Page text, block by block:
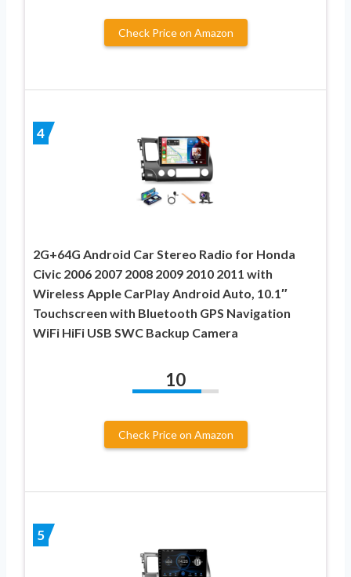
Check Price on Amazon
4
2G+64G Android Car Stereo Radio for Honda
Civic 2006 2007 2008 2009 2010 2011 with
Wireless Apple CarPlay Android Auto, 10.1″
Touchscreen with Bluetooth GPS Navigation
WiFi HiFi USB SWC Backup Camera
10
Check Price on Amazon
5